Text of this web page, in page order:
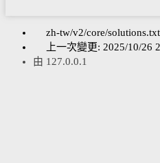
zh-tw/v2/core/solutions.txt
上一次變更: 2025/10/26
由 127.0.0.1